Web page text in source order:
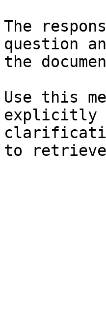
The
question
the
Use this
explicitly